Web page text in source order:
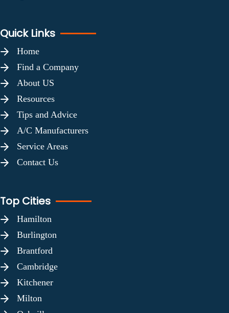
Quick Links
Home
Find a Company
About US
Resources
Tips and Advice
A/C Manufacturers
Service Areas
Contact Us
Top Cities
Hamilton
Burlington
Brantford
Cambridge
Kitchener
Milton